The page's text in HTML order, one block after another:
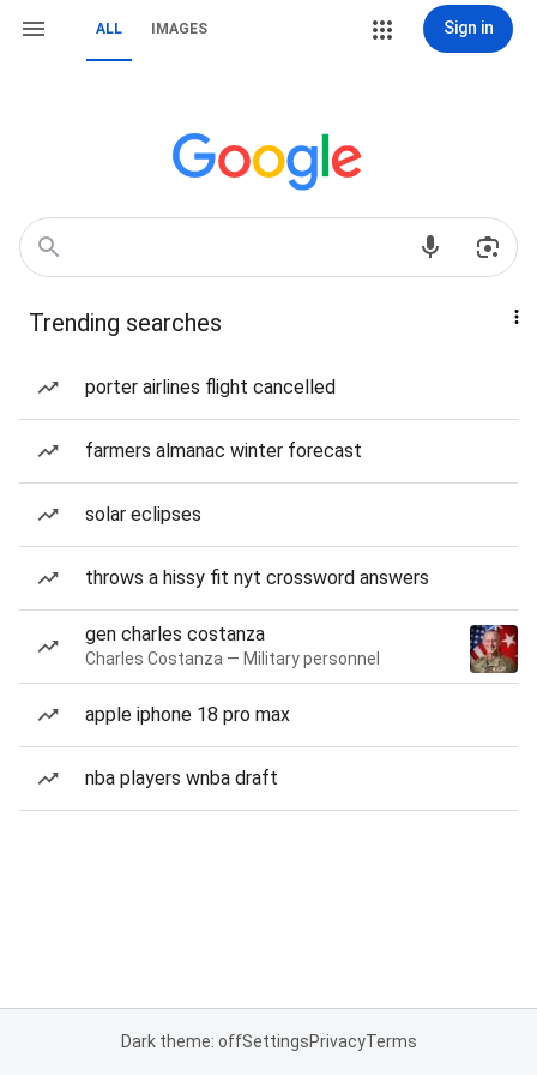
ALL IMAGES Sign in
Trending searches
porter airlines flight cancelled
farmers almanac winter forecast
solar eclipses
throws a hissy fit nyt crossword answers
gen charles costanza
Charles Costanza — Military personnel
apple iphone 18 pro max
nba players wnba draft
Dark theme: offSettingsPrivacyTerms